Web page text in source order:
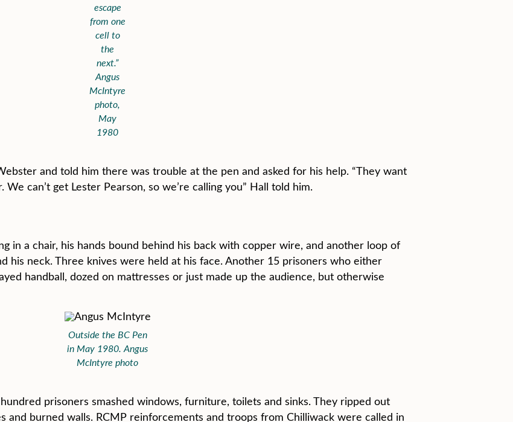
escape
from one
cell to
the
next.”
Angus
McIntyre
photo,
May
1980
and told him there was trouble at the pen and asked for his help. “They want
can’t get Lester Pearson, so we’re calling you” Hall told him.
in a chair, his hands bound behind his back with copper wire, and another loop of
his neck. Three knives were held at his face. Another 15 prisoners who either
handball, dozed on mattresses or just made up the audience, but otherwise
Outside the BC Pen
in May 1980. Angus
McIntyre photo
prisoners smashed windows, furniture, toilets and sinks. They ripped out
and burned walls. RCMP reinforcements and troops from Chilliwack were called in